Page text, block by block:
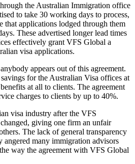
the Australian Immigration office
to take 30 working days to process,
that applications lodged through them
These advertised longer lead times
effectively grant VFS Global a
visa applications.
appears out of this agreement.
for the Australian Visa offices at
at all to clients. The agreement
charges to clients by up to 40%.
visa industry after the VFS
giving one firm an unfair
The lack of general transparency
angered many immigration advisors
way the agreement with VFS Global